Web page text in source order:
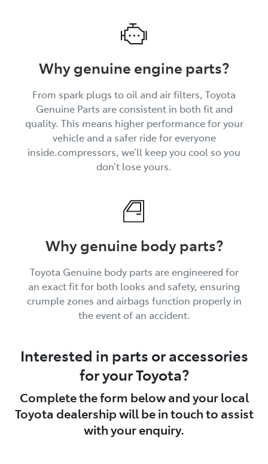
Why genuine engine parts?
From spark plugs to oil and air filters, Toyota
Genuine Parts are consistent in both fit and
quality. This means higher performance for your
vehicle and a safer ride for everyone
inside.compressors, we’ll keep you cool so you
don’t lose yours.
Why genuine body parts?
Toyota Genuine body parts are engineered for
an exact fit for both looks and safety, ensuring
crumple zones and airbags function properly in
the event of an accident.
Interested in parts or accessories
for your Toyota?
Complete the form below and your local
Toyota dealership will be in touch to assist
with your enquiry.